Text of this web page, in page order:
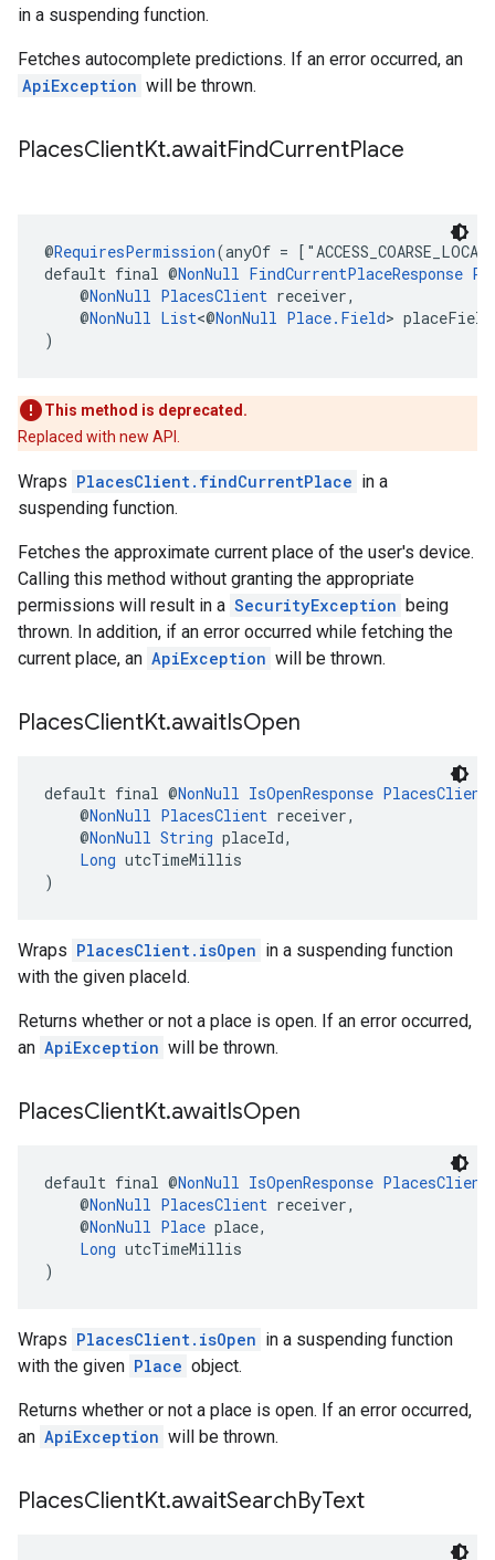
in a suspending function.
Fetches autocomplete predictions. If an error occurred, an
ApiException will be thrown.
PlacesClientKt.awaitFindCurrentPlace
@RequiresPermission(anyOf =
default final @NonNull FindCurrentPlaceResponse
@NonNull PlacesClient receiver,
@NonNull List<@NonNull Place.Field>
)
This method is deprecated.
Replaced with new API.
Wraps PlacesClient.findCurrentPlace in a
suspending function.
Fetches the approximate current place of the user's device.
Calling this method without granting the appropriate
permissions will result in a SecurityException being
thrown. In addition, if an error occurred while fetching the
current place, an ApiException will be thrown.
PlacesClientKt.awaitIsOpen
default final @NonNull IsOpenResponse
@NonNull PlacesClient receiver,
@NonNull String placeId,
Long utcTimeMillis
)
Wraps PlacesClient.isOpen in a suspending function
with the given placeId.
Returns whether or not a place is open. If an error occurred,
an ApiException will be thrown.
PlacesClientKt.awaitIsOpen
default final @NonNull IsOpenResponse
@NonNull PlacesClient receiver,
@NonNull Place place,
Long utcTimeMillis
)
Wraps PlacesClient.isOpen in a suspending function
with the given Place object.
Returns whether or not a place is open. If an error occurred,
an ApiException will be thrown.
PlacesClientKt.awaitSearchByText